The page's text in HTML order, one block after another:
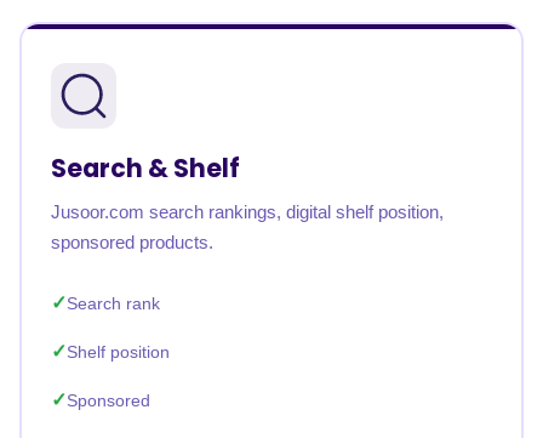
Search & Shelf
Jusoor.com search rankings, digital shelf position,
sponsored products.
Search rank
Shelf position
Sponsored